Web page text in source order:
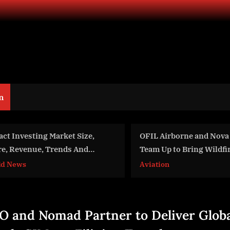
Airborne and Nova Maps
Up to Bring Wildfire
to Utility Helicopters
Bits In Glass Sponsors
World 2026, Returns to
One Year After
Aviation
and Nomad Partner to Deliver